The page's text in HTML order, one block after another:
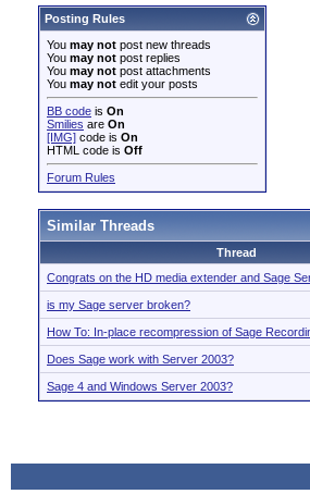
Posting Rules
You may not post new threads
You may not post replies
You may not post attachments
You may not edit your posts
BB code is On
Smilies are On
[IMG] code is On
HTML code is Off
Forum Rules
Similar Threads
Thread
Congrats on the HD media extender and Sage
is my Sage server broken?
How To: In-place recompression of Sage
Does Sage work with Server 2003?
Sage 4 and Windows Server 2003?